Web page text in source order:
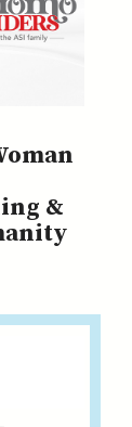
&